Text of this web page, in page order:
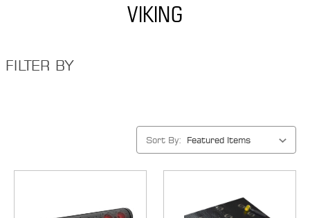
VIKING
FILTER BY
Sort By: